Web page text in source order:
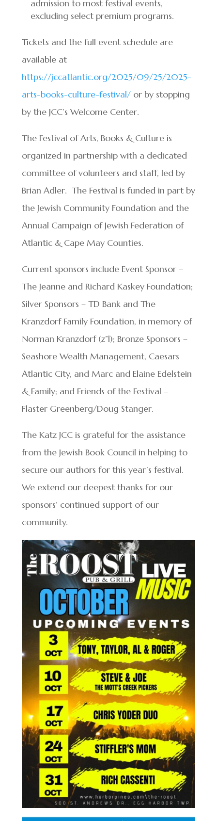
admission to most festival events,
excluding select premium programs.
Tickets and the full event schedule are
available at
https://jccatlantic.org/2025/09/25/2025-
arts-books-culture-festival/or by stopping
by the JCC’s Welcome Center.
The Festival of Arts, Books & Culture is
organized in partnership with a dedicated
committee of volunteers and staff, led by
Brian Adler. The Festival is funded in part by
the Jewish Community Foundation and the
Annual Campaign of Jewish Federation of
Atlantic & Cape May Counties.
Current sponsors include Event Sponsor –
The Jeanne and Richard Kaskey Foundation;
Silver Sponsors – TD Bank and The
Kranzdorf Family Foundation, in memory of
Norman Kranzdorf (z”l); Bronze Sponsors –
Seashore Wealth Management, Caesars
Atlantic City, and Marc and Elaine Edelstein
& Family; and Friends of the Festival –
Flaster Greenberg/Doug Stanger.
The Katz JCC is grateful for the assistance
from the Jewish Book Council in helping to
secure our authors for this year’s festival.
We extend our deepest thanks for our
sponsors’ continued support of our
community.